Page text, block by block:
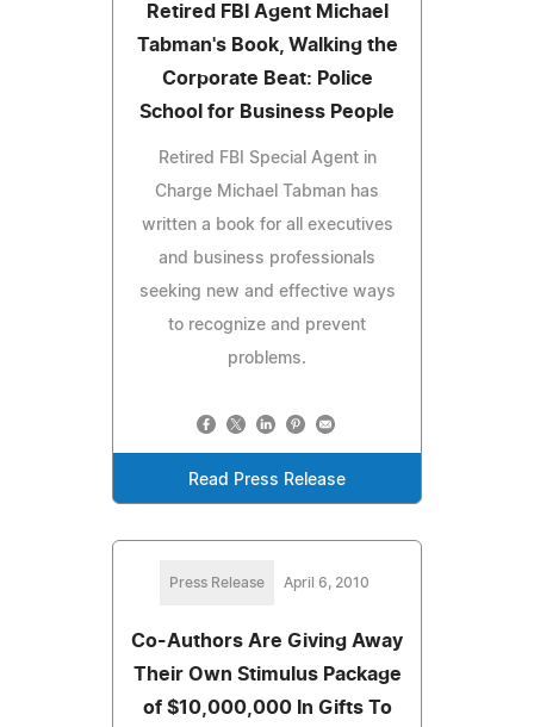
Retired FBI Agent Michael
Tabman's Book, Walking the
Corporate Beat: Police
School for Business People
Retired FBI Special Agent in
Charge Michael Tabman has
written a book for all executives
and business professionals
seeking new and effective ways
to recognize and prevent
problems.
Read Press Release
Press Release April 6, 2010
Co-Authors Are Giving Away
Their Own Stimulus Package
of $10,000,000 In Gifts To